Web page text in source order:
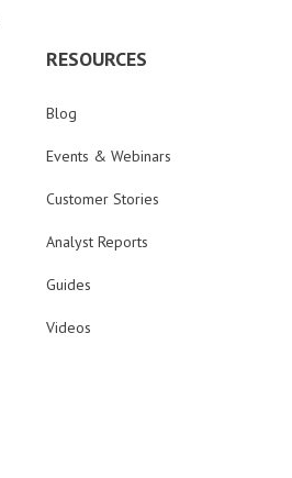
RESOURCES
Blog
Events & Webinars
Customer Stories
Analyst Reports
Guides
Videos